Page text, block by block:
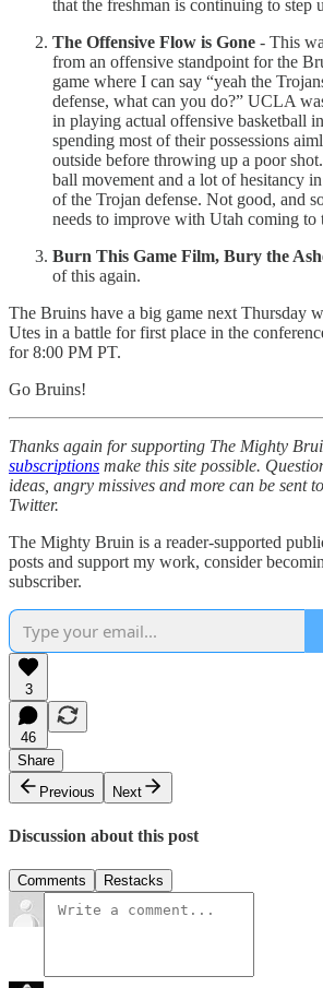
that the freshman is continuing to step
The Offensive Flow is Gone - This
from an offensive standpoint for the
game where I can say “yeah the
defense, what can you do?” UCLA
in playing actual offensive basketball
spending most of their possessions
outside before throwing up a poor
ball movement and a lot of hesitancy
of the Trojan defense. Not good, and
needs to improve with Utah coming to
Burn This Game Film, Bury the
of this again.
The Bruins have a big game next Thursday
Utes in a battle for first place in the
for 8:00 PM PT.
Go Bruins!
Thanks again for supporting The Mighty
subscriptions make this site possible.
ideas, angry missives and more can be sent to
Twitter.
The Mighty Bruin is a reader-supported
posts and support my work, consider
subscriber.
3
46
Share
Previous
Next
Discussion about this post
Comments Restacks